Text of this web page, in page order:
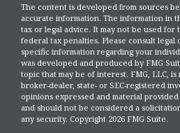
The content is developed from sources
accurate information. The information in
tax or legal advice. It may not be used for
federal tax penalties. Please consult legal
specific information regarding your
was developed and produced by FMG
topic that may be of interest. FMG, LLC,
broker-dealer, state- or SEC-registered
opinions expressed and material
and should not be considered a
any security. Copyright 2026 FMG Suite.